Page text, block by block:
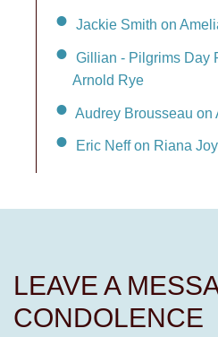
Jackie Smith on
Gillian - Pilgrims Day
Arnold Rye
Audrey Brousseau on
Eric Neff on Riana
LEAVE A
CONDOLENCE